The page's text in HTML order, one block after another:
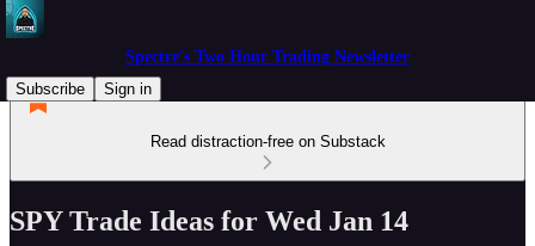
Spectre's Two Hour Trading Newsletter
Subscribe
Sign in
Read distraction-free on Substack
SPY Trade Ideas for Wed Jan 14